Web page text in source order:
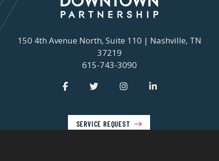
150 4th Avenue North, Suite 110 | Nashville, TN
37219
615-743-3090
SERVICE REQUEST